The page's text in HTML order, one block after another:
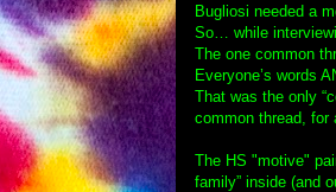
Bugliosi needed a
So… while
The one common
Everyone’s words
That was the only
common thread, for
The HS "motive"
family” inside (and